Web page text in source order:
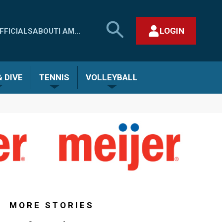
ABOUTI AM...
SEARCH
MHSAA.COM
LOGIN
DIVE TENNIS VOLLEYBALL
MORE STORIES